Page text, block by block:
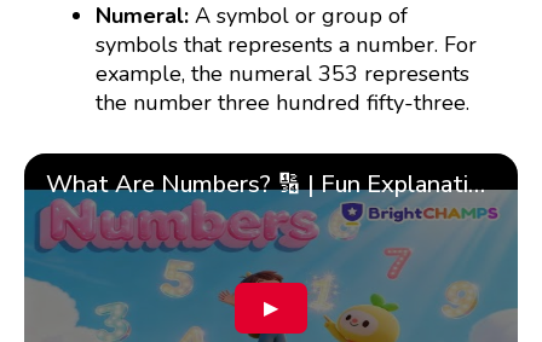
Numeral:A symbol or group of
symbols that represents a number. For
example, the numeral 353 represents
the number three hundred fifty-three.
What Are Numbers? 🔢 | Fun Explanation with 🎯 Real-Life Examples for Kids | ✨BrightCHAMPS Math
▶